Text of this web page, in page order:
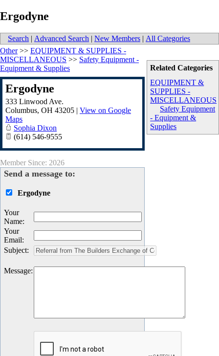
Ergodyne
Search | Advanced Search | New Members | All Categories
Related Categories
EQUIPMENT &
SUPPLIES -
MISCELLANEOUS
Safety Equipment
- Equipment &
Supplies
Other>> EQUIPMENT & SUPPLIES -
MISCELLANEOUS >> Safety Equipment -
Equipment & Supplies
Ergodyne
333 Linwood Ave.
Columbus, OH 43205 | View on Google
Maps
Sophia Dixon
(614) 546-9555
Member Since: 2026
Send a message to:
Ergodyne
Your
Name:
Your
Email:
Subject:
Message: